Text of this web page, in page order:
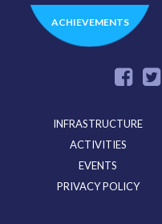
ACHIEVEMENTS
INFRASTRUCTURE
ACTIVITIES
EVENTS
PRIVACY POLICY